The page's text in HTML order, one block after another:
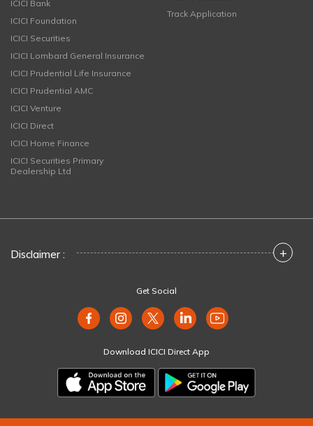
ICICI Bank
ICICI Foundation
ICICI Securities
ICICI Lombard General Insurance
ICICI Prudential Life Insurance
ICICI Prudential AMC
ICICI Venture
ICICI Direct
ICICI Home Finance
ICICI Securities Primary
Dealership Ltd
Track Application
Disclaimer : +
Get Social
Download ICICI Direct App